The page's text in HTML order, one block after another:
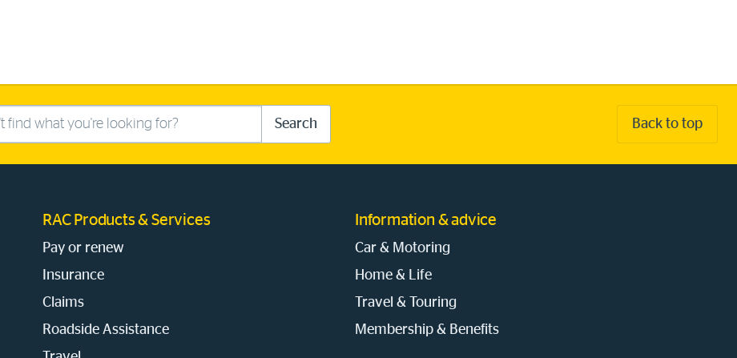
Search Back to top
RAC Products & Services
Pay or renew
Insurance
Claims
Roadside Assistance
Information & advice
Car & Motoring
Home & Life
Travel & Touring
Membership & Benefits